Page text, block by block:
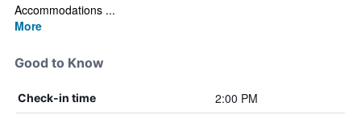
Accommodations ...
More
Good to Know
Check-in time 2:00 PM